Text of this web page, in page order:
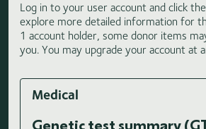
Log in to your user account and click
explore more detailed information for
1 account holder, some donor items
you. You may upgrade your account at
Medical